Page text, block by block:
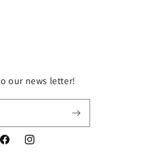
our news letter!
FacebookInstagram